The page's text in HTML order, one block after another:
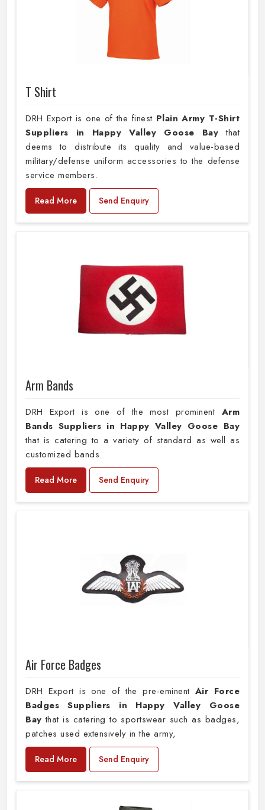
T Shirt
DRH Export is one of the finest Plain Army T-Shirt
Suppliers in Happy Valley Goose Bay that
deems to distribute its quality and value-based
military/defense uniform accessories to the defense
service members.
Read More Send Enquiry
Arm Bands
DRH Export is one of the most prominent Arm
Bands Suppliers in Happy Valley Goose Bay
that is catering to a variety of standard as well as
customized bands.
Read More Send Enquiry
Air Force Badges
DRH Export is one of the pre-eminent Air Force
Badges Suppliers in Happy Valley Goose
Bay that is catering to sportswear such as badges,
patches used extensively in the army,
Read More Send Enquiry